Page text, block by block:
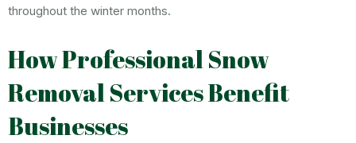
throughout the winter months.
How Professional Snow
Removal Services Benefit
Businesses